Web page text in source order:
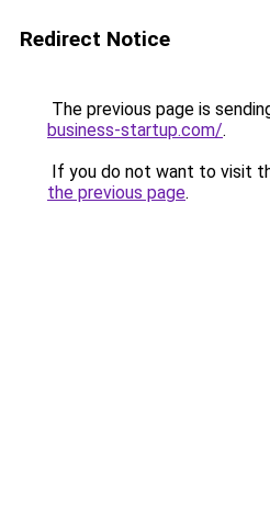
Redirect Notice
The previous page is
business-startup.com/.
If you do not want to visit
the previous page.